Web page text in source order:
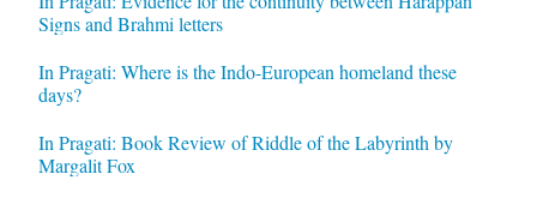
Signs and Brahmi letters
In Pragati: Where is the Indo-European homeland these
days?
In Pragati: Book Review of Riddle of the Labyrinth by
Margalit Fox